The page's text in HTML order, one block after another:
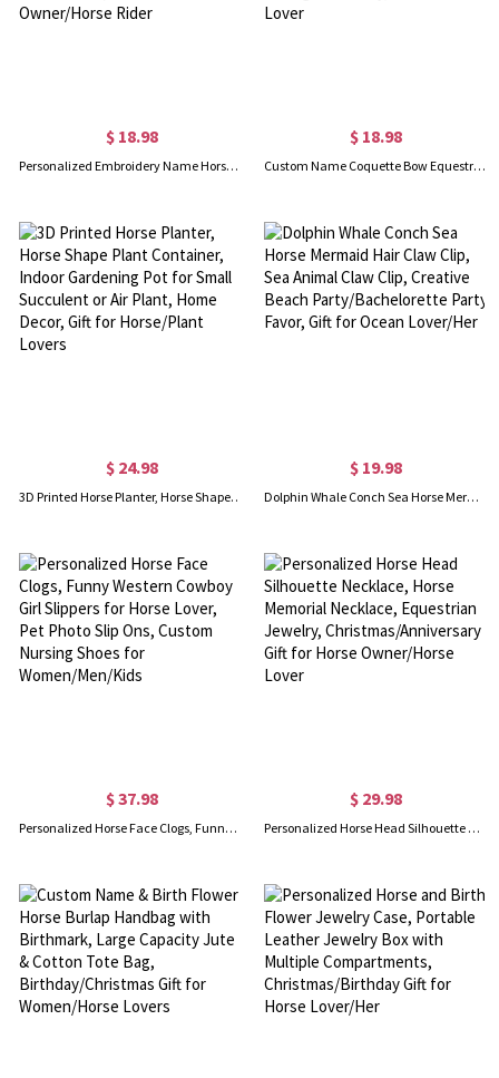
$ 18.98
Personalized Embroidery Name Horseshoe ID Tag Band, Emergency Contact Ankle Pastern Band for Horse, Gift for Horse Lover/Horse Owner/Horse Rider
$ 18.98
Custom Name Coquette Bow Equestrian Makeup Bag, Linen Kentucky Derby Cosmetic Pouch with Wrist Strap, Horse Racing Accessory, Gift for Horse Lover
$ 24.98
3D Printed Horse Planter, Horse Shape Plant Container, Indoor Gardening Pot for Small Succulent or Air Plant, Home Decor, Gift for Horse/Plant Lovers
$ 19.98
Dolphin Whale Conch Sea Horse Mermaid Hair Claw Clip, Sea Animal Claw Clip, Creative Beach Party/Bachelorette Party Favor, Gift for Ocean Lover/Her
$ 37.98
Personalized Horse Face Clogs, Funny Western Cowboy Girl Slippers for Horse Lover, Pet Photo Slip Ons, Custom Nursing Shoes for Women/Men/Kids
$ 29.98
Personalized Horse Head Silhouette Necklace, Horse Memorial Necklace, Equestrian Jewelry, Christmas/Anniversary Gift for Horse Owner/Horse Lover